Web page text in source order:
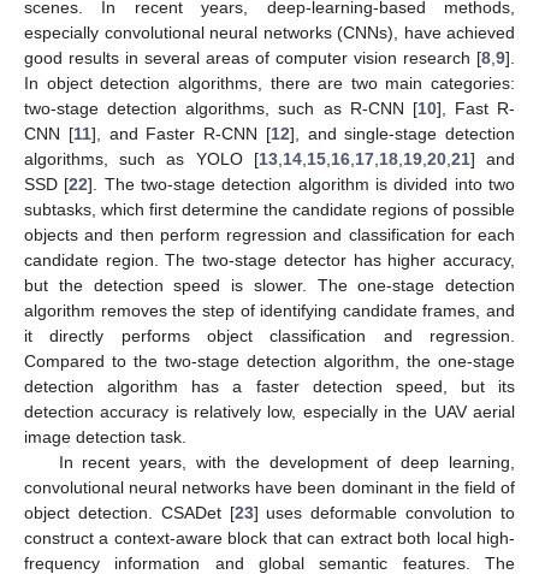
scenes. In recent years, deep-learning-based methods,
especially convolutional neural networks (CNNs), have achieved
good results in several areas of computer vision research [8 9].
In object detection algorithms, there are two main categories:
two-stage detection algorithms, such as R-CNN [10], Fast R-
CNN [11], and Faster R-CNN [12], and single-stage detection
algorithms, such as YOLO [13, 14, 15, 16, 17, 18, 19, 20, 21] and
SSD [22]. The two-stage detection algorithm is divided into two
subtasks, which first determine the candidate regions of possible
objects and then perform regression and classification for each
candidate region. The two-stage detector has higher accuracy,
but the detection speed is slower. The one-stage detection
algorithm removes the step of identifying candidate frames, and
it directly performs object classification and regression.
Compared to the two-stage detection algorithm, the one-stage
detection algorithm has a faster detection speed, but its
detection accuracy is relatively low, especially in the UAV aerial
image detection task.
In recent years, with the development of deep learning,
convolutional neural networks have been dominant in the field of
object detection. CSADet [23] uses deformable convolution to
construct a context-aware block that can extract both local high-
frequency information and global semantic features. The